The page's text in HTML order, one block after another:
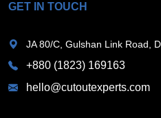
GET IN TOUCH
JA 80/C, Gulshan Link Road,
+880 (1823) 169163
hello@cutoutexperts.com